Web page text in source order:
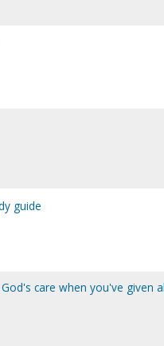
guide
care when you've given